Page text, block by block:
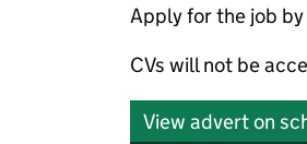
Apply for the job
CVs will not be
View advert on